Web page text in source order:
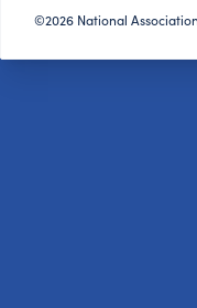
©2026 National